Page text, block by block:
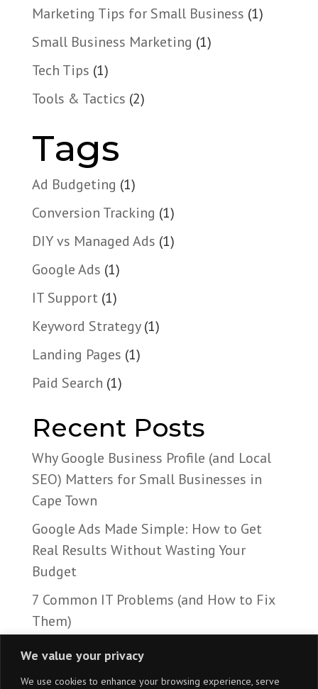
We value your privacy
We use cookies to enhance your browsing experience, serve
Marketing Tips for Small Business (1)
Small Business Marketing (1)
Tech Tips (1)
Tools & Tactics (2)
Tags
Ad Budgeting (1)
Conversion Tracking (1)
DIY vs Managed Ads (1)
Google Ads (1)
IT Support(1)
Keyword Strategy(1)
Landing Pages (1)
Paid Search (1)
Recent Posts
Why Google Business Profile (and Local
SEO) Matters for Small Businesses in
Cape Town
Google Ads Made Simple: How to Get
Real Results Without Wasting Your
Budget
7 Common IT Problems (and How to Fix
Them)